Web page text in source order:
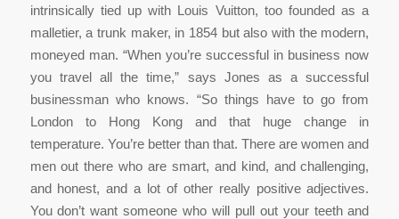
intrinsically tied up with Louis Vuitton, too founded as a
malletier, a trunk maker, in 1854 but also with the modern,
moneyed man. “When you’re successful in business now
you travel all the time,” says Jones as a successful
businessman who knows. “So things have to go from
London to Hong Kong and that huge change in
temperature. You’re better than that. There are women and
men out there who are smart, and kind, and challenging,
and honest, and a lot of other really positive adjectives.
You don’t want someone who will pull out your teeth and